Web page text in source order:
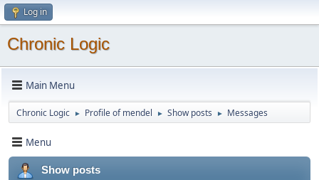
Log in
Chronic Logic
Main Menu
Chronic Logic ► Profile of mendel ► Show posts ► Messages
Menu
Show posts